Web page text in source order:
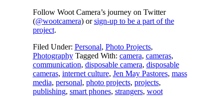
Follow Woot Camera’s journey on Twitter
(@wootcamera) orsign-up to be a part of the
project.
Filed Under: Personal, Photo Projects,
Photography Tagged With: camera, cameras,
communication, disposable camera, disposable
cameras, internet culture, Jen May Pastores, mass
media, personal, photo projects, projects,
publishing, smart phones, strangers, woot